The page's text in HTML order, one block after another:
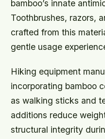
bamboo’s innate
Toothbrushes, razors,
crafted from this
gentle usage
Hiking equipment
incorporating bamboo
as walking sticks and
additions reduce
structural integrity